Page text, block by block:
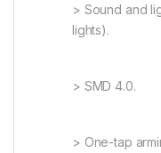
> Sound and
lights).
> SMD 4.0.
> One-tap